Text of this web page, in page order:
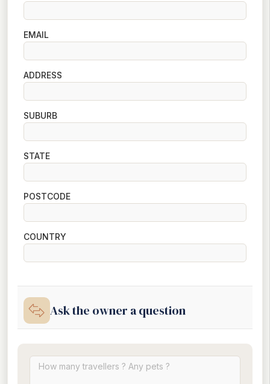
EMAIL
ADDRESS
SUBURB
STATE
POSTCODE
COUNTRY
Ask the owner a question